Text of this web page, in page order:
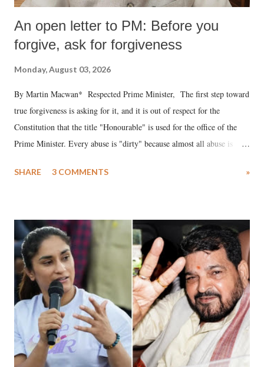
An open letter to PM: Before you
forgive, ask for forgiveness
Monday, August 03, 2026
By Martin Macwan* Respected Prime Minister, The first step toward
true forgiveness is asking for it, and it is out of respect for the
Constitution that the title "Honourable" is used for the office of the
Prime Minister. Every abuse is "dirty" because almost all abuse is
much like the disrobing of Draupadi in the royal court. This includes
India's Parliament to "Surpanakha's laugh"; and using a vulgar address
like "Didi O Didi" for a Chief Minister who holds a respected position
in a democracy—along with every other such remark. In the 79-year
history of independent India, you are better placed than anyone to say
which Prime Minister has used such language against women.
SHARE 3 COMMENTS »